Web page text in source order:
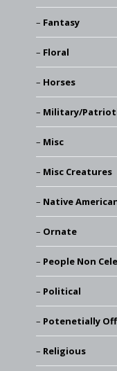
Fantasy
Floral
Horses
Military/
Misc
Misc Creatures
Native
Ornate
People Non
Political
Potenetially
Religious